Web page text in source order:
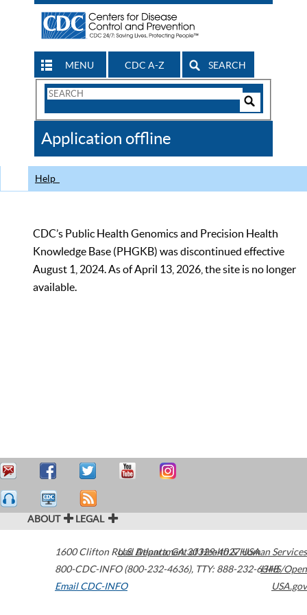
MENU CDC A-Z SEARCH
Search
CDC
Application offline
Help
CDC’s Public Health Genomics and Precision Health
Knowledge Base (PHGKB) was discontinued effective
August 1, 2024. As of April 13, 2026, the site is no longer
available.
ABOUT LEGAL
1600 Clifton Road Atlanta,GA30329-4027USA
800-CDC-INFO (800-232-4636), TTY: 888-232-6348
Email CDC-INFO
U.S. Department of Health & Human Services
HHS/Open
USA.gov